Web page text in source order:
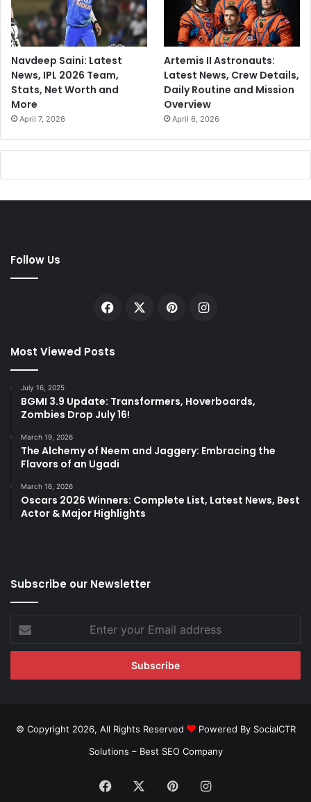
Navdeep Saini: Latest
News, IPL 2026 Team,
Stats, Net Worth and
More
April 7, 2026
Artemis II Astronauts:
Latest News, Crew Details,
Daily Routine and Mission
Overview
April 6, 2026
Follow Us
Facebook PinterestInstagram
Most Viewed Posts
July 16, 2025
BGMI 3.9 Update: Transformers, Hoverboards,
Zombies Drop July 16!
March 19, 2026
The Alchemy of Neem and Jaggery: Embracing the
Flavors of an Ugadi
March 16, 2026
Oscars 2026 Winners: Complete List, Latest News, Best
Actor & Major Highlights
Subscribe our Newsletter
your
Email
© Copyright 2026, All Rights Reserved
Powered By SocialCTR
Solutions – Best SEO Company
Facebook PinterestInstagram